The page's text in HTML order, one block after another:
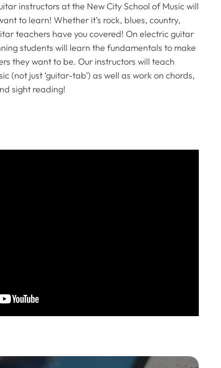
instructors at the New City School of Music will
to learn! Whether it’s rock, blues, country,
teachers have you covered! On electric guitar
students will learn the fundamentals to make
they want to be. Our instructors will teach
(not just ‘guitar-tab’) as well as work on chords,
sight reading!